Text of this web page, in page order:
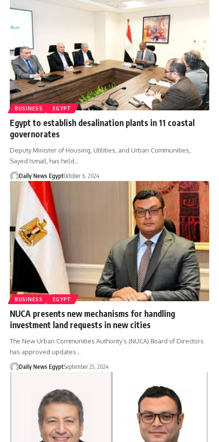
BUSINESS EGYPT
Egypt to establish desalination plants in 11 coastal
governorates
Deputy Minister of Housing, Utilities, and Urban Communities,
Sayed Ismail, has held…
Daily News EgyptOctober 6, 2024
BUSINESS EGYPT
NUCA presents new mechanisms for handling
investment land requests in new cities
The New Urban Communities Authority’s (NUCA) Board of Directors
has approved updates…
Daily News EgyptSeptember 25, 2024